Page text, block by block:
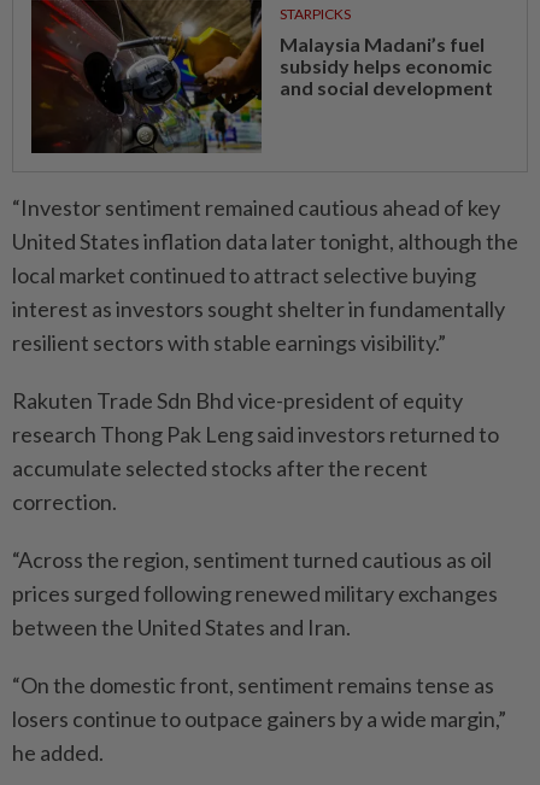
STARPICKS
Malaysia Madani’s fuel
subsidy helps economic
and social development
“Investor sentiment remained cautious ahead of key
United States inflation data later tonight, although the
local market continued to attract selective buying
interest as investors sought shelter in fundamentally
resilient sectors with stable earnings visibility.”
Rakuten Trade Sdn Bhd vice-president of equity
research Thong Pak Leng said investors returned to
accumulate selected stocks after the recent
correction.
“Across the region, sentiment turned cautious as oil
prices surged following renewed military exchanges
between the United States and Iran.
“On the domestic front, sentiment remains tense as
losers continue to outpace gainers by a wide margin,”
he added.